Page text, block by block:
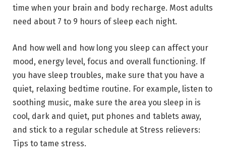
time when your brain and body recharge. Most adults
need about 7 to 9 hours of sleep each night.
And how well and how long you sleep can affect your
mood, energy level, focus and overall functioning. If
you have sleep troubles, make sure that you have a
quiet, relaxing bedtime routine. For example, listen to
soothing music, make sure the area you sleep in is
cool, dark and quiet, put phones and tablets away,
and stick to a regular schedule at Stress relievers:
Tips to tame stress.